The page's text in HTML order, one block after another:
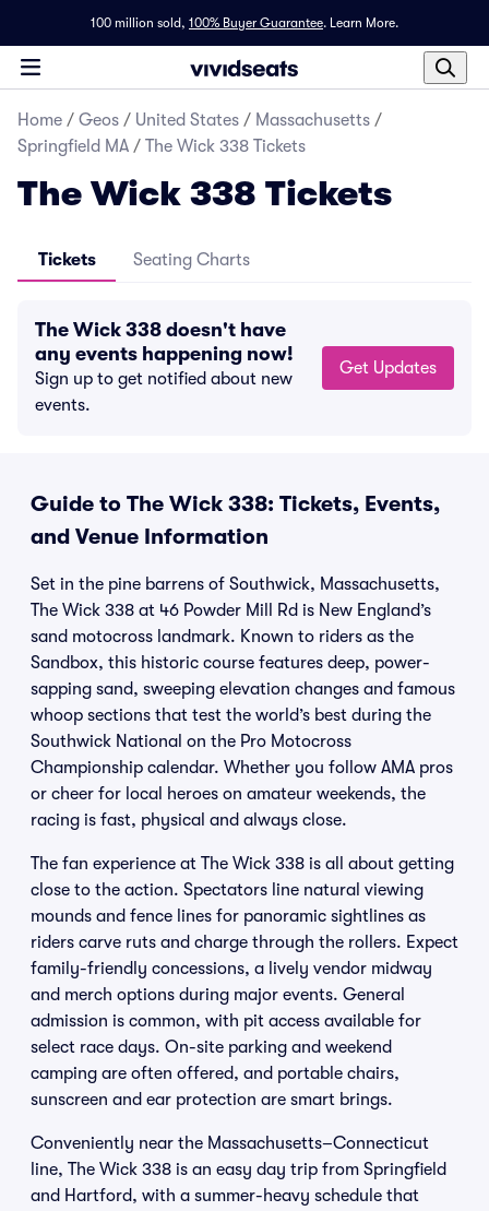
100 million sold, 100% Buyer Guarantee. Learn More.
Home / Geos / United States / Massachusetts /
Springfield MA / The Wick 338 Tickets
The Wick 338 Tickets
Tickets Seating Charts
The Wick 338 doesn't have
any events happening now!
Sign up to get notified about new
events.
Get Updates
Guide to The Wick 338: Tickets, Events,
and Venue Information
Set in the pine barrens of Southwick, Massachusetts,
The Wick 338 at 46 Powder Mill Rd is New England’s
sand motocross landmark. Known to riders as the
Sandbox, this historic course features deep, power-
sapping sand, sweeping elevation changes and famous
whoop sections that test the world’s best during the
Southwick National on the Pro Motocross
Championship calendar. Whether you follow AMA pros
or cheer for local heroes on amateur weekends, the
racing is fast, physical and always close.
The fan experience at The Wick 338 is all about getting
close to the action. Spectators line natural viewing
mounds and fence lines for panoramic sightlines as
riders carve ruts and charge through the rollers. Expect
family-friendly concessions, a lively vendor midway
and merch options during major events. General
admission is common, with pit access available for
select race days. On-site parking and weekend
camping are often offered, and portable chairs,
sunscreen and ear protection are smart brings.
Conveniently near the Massachusetts–Connecticut
line, The Wick 338 is an easy day trip from Springfield
and Hartford, with a summer-heavy schedule that